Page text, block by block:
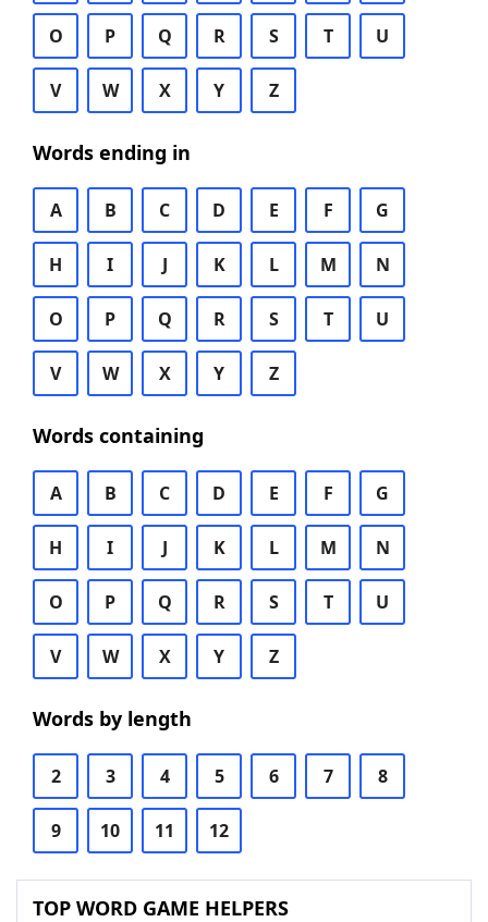
O P Q R S T U
V W X Y Z
Words ending in
A B C D E F G
H I J K L M N
O P Q R S T U
V W X Y Z
Words containing
A B C D E F G
H I J K L M N
O P Q R S T U
V W X Y Z
Words by length
2 3 4 5 6 7 8
9 10 11 12
TOP WORD GAME HELPERS